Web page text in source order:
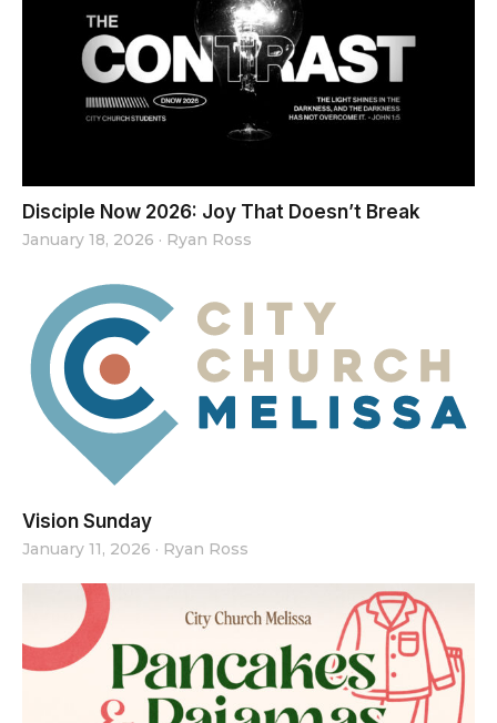
Disciple Now 2026: Joy That Doesn’t Break
January 18, 2026 · Ryan Ross
Vision Sunday
January 11, 2026 · Ryan Ross